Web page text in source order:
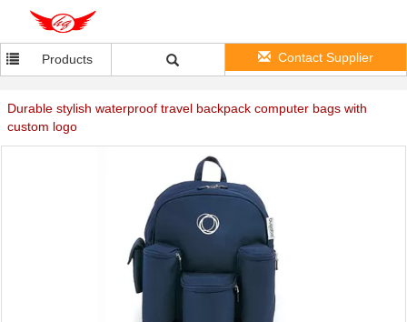
Products Contact Supplier
Durable stylish waterproof travel backpack computer bags with
custom logo